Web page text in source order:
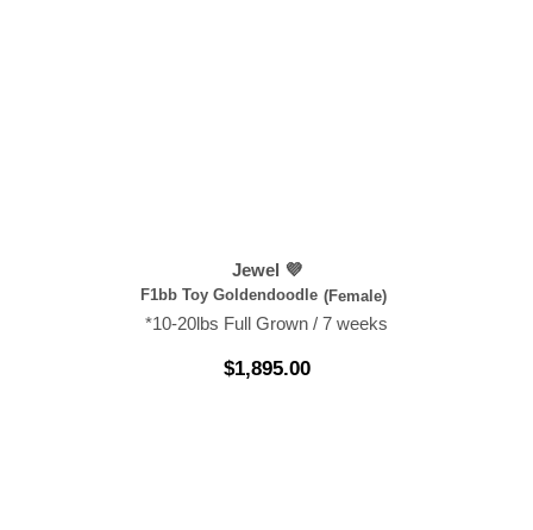
Jewel 💜
F1bb Toy Goldendoodle (Female)
*10-20lbs Full Grown / 7 weeks
$1,895.00